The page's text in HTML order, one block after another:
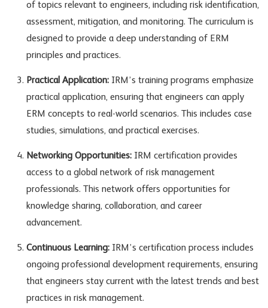
of topics relevant to engineers, including risk identification,
assessment, mitigation, and monitoring. The curriculum is
designed to provide a deep understanding of ERM
principles and practices.
Practical Application:IRM’s training programs emphasize
practical application, ensuring that engineers can apply
ERM concepts to real-world scenarios. This includes case
studies, simulations, and practical exercises.
Networking Opportunities:IRM certification provides
access to a global network of risk management
professionals. This network offers opportunities for
knowledge sharing, collaboration, and career
advancement.
Continuous Learning:IRM’s certification process includes
ongoing professional development requirements, ensuring
that engineers stay current with the latest trends and best
practices in risk management.